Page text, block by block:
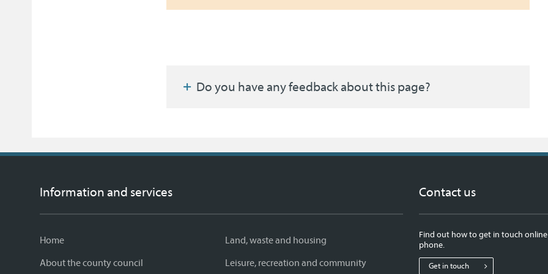
Do you have any feedback about this page?
Information and services
Home
About the county council
Land, waste and housing
Leisure, recreation and community
Contact us
Find out how to get in touch
phone.
Get in touch